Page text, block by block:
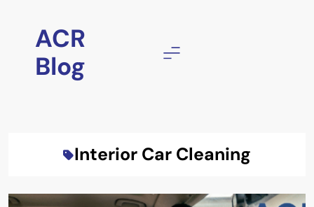
contentACR
Blog
Interior Car Cleaning